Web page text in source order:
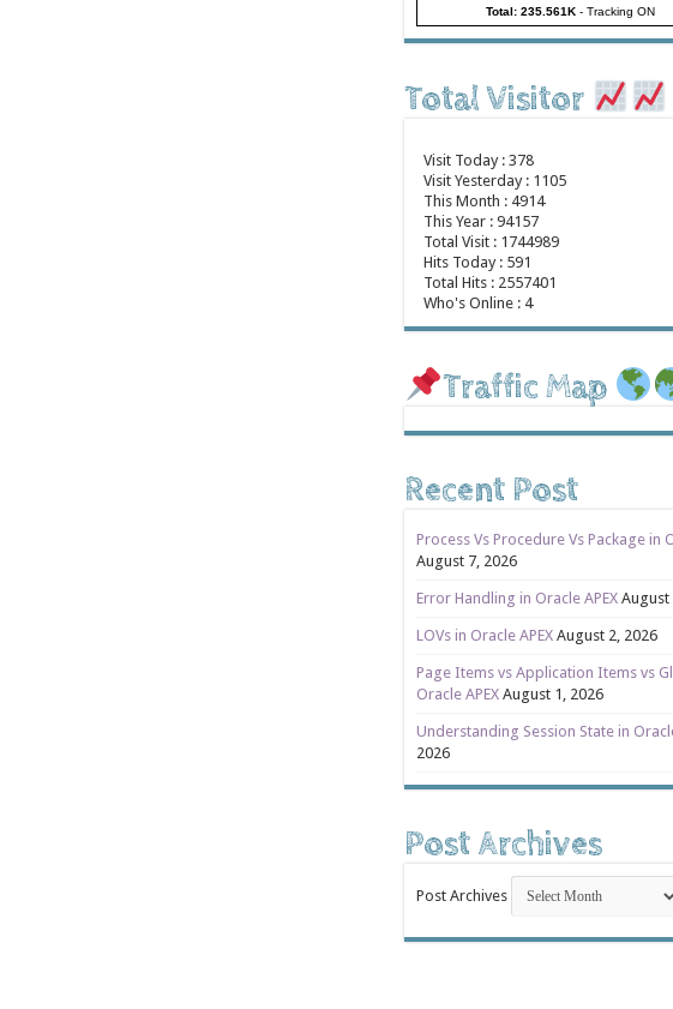
Total: 235.561K- Tracking ON
Total Visitor
Visit Today : 378
Visit Yesterday : 1105
This Month : 4914
This Year : 94157
Total Visit : 1744989
Hits Today : 591
Total Hits : 2557401
Who's Online : 4
Traffic Map
Recent Post
Process Vs Procedure Vs Package in
August 7, 2026
Error Handling in Oracle APEX August
LOVs in Oracle APEX August 2, 2026
Page Items vs Application Items vs
Oracle APEX August 1, 2026
Understanding Session State in
2026
Post Archives
Post Archives